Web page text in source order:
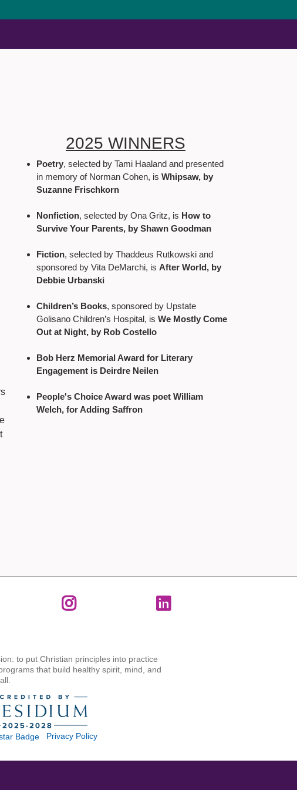
2025 WINNERS
Poetry, selected by Tami Haaland and presented
in memory of Norman Cohen, is Whipsaw, by
Suzanne Frischkorn
Nonfiction, selected by Ona Gritz, is How to
Survive Your Parents, by Shawn Goodman
Fiction, selected by Thaddeus Rutkowski and
sponsored by Vita DeMarchi, is After World, by
Debbie Urbanski
Children’s Books, sponsored by Upstate
Golisano Children’s Hospital, is We Mostly Come
Out at Night, by Rob Costello
Bob Herz Memorial Award for Literary
Engagement is Deirdre Neilen
People's Choice Award was poet William
Welch, for Adding Saffron
to put Christian principles into practice
that build healthy spirit, mind, and
Privacy Policy